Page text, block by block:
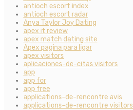
antioch escort index
antioch escort radar
Anya Taylor Joy Dating
apex it review
apex match dating site
Apex pagina para ligar
apex visitors
aplicaciones-de-citas visitors
app
app for
app free
applications-de-rencontre avis
applications-de-rencontre visitors